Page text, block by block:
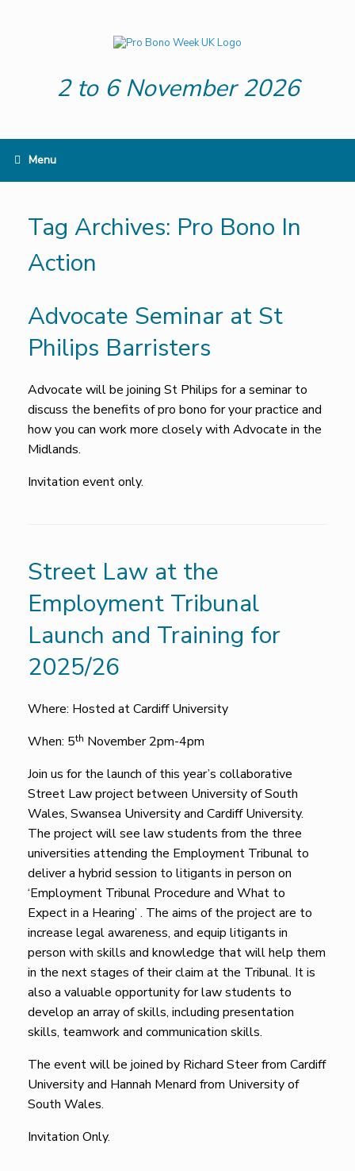
2 to 6 November 2026
Menu
Tag Archives: Pro Bono In
Action
Advocate Seminar at St
Philips Barristers
Advocate will be joining St Philips for a seminar to
discuss the benefits of pro bono for your practice and
how you can work more closely with Advocate in the
Midlands.
Invitation event only.
Street Law at the
Employment Tribunal
Launch and Training for
2025/26
Where: Hosted at Cardiff University
When: 5th November 2pm-4pm
Join us for the launch of this year’s collaborative
Street Law project between University of South
Wales, Swansea University and Cardiff University.
The project will see law students from the three
universities attending the Employment Tribunal to
deliver a hybrid session to litigants in person on
‘Employment Tribunal Procedure and What to
Expect in a Hearing’ . The aims of the project are to
increase legal awareness, and equip litigants in
person with skills and knowledge that will help them
in the next stages of their claim at the Tribunal. It is
also a valuable opportunity for law students to
develop an array of skills, including presentation
skills, teamwork and communication skills.
The event will be joined by Richard Steer from Cardiff
University and Hannah Menard from University of
South Wales.
Invitation Only.